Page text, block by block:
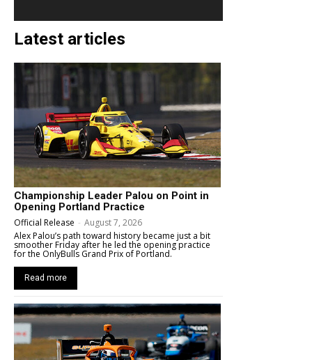
Latest articles
Championship Leader Palou on Point in
Opening Portland Practice
Official Release - August 7, 2026
Alex Palou’s path toward history became just a bit
smoother Friday after he led the opening practice
for the OnlyBulls Grand Prix of Portland.
Read more